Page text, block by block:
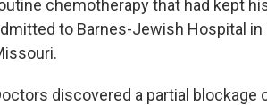
chemotherapy that had kept
to Barnes-Jewish Hospital
discovered a partial blockage